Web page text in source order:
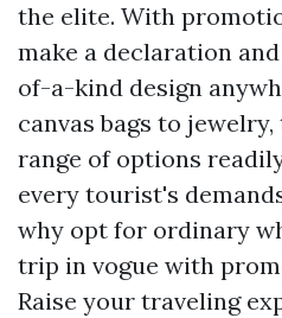
the elite. With
make a declaration
of-a-kind design
canvas bags to
range of options
every tourist's
why opt for ordinary
trip in vogue with
Raise your traveling